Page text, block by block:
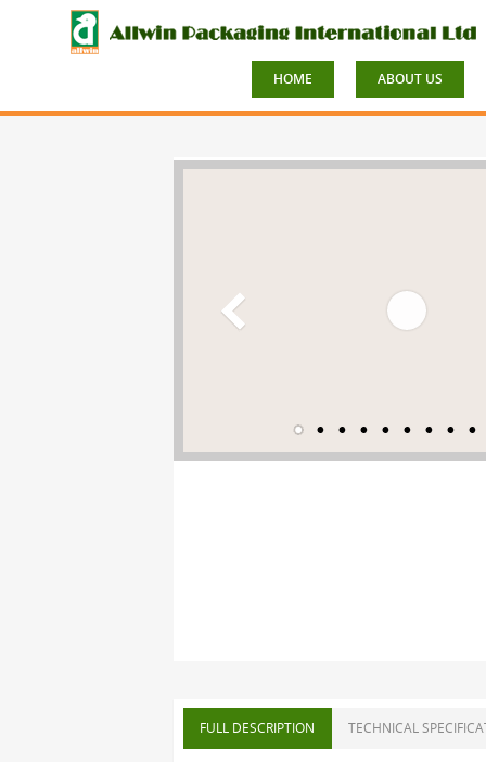
HOME ABOUT US
FULL DESCRIPTION TECHNICAL